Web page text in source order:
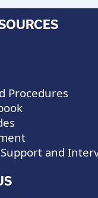
Procedures
and